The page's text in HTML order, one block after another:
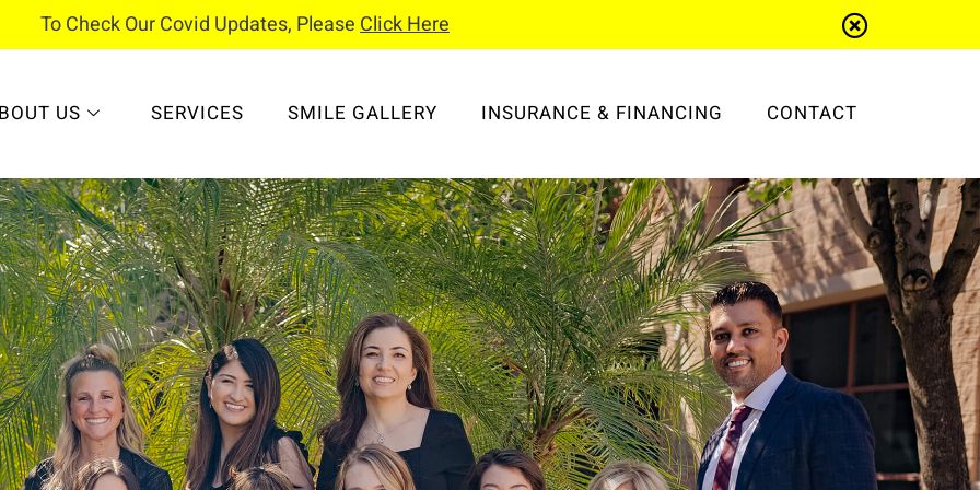
To Check Our Covid Updates, PleaseClick Here
US SERVICES SMILE GALLERY INSURANCE & FINANCING CONTACT